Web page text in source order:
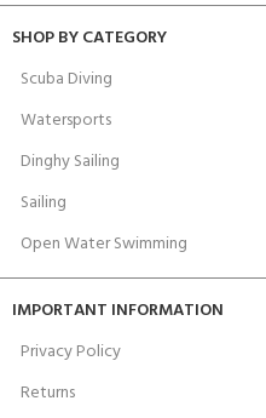
SHOP BY CATEGORY
Scuba Diving
Watersports
Dinghy Sailing
Sailing
Open Water Swimming
IMPORTANT INFORMATION
Privacy Policy
Returns